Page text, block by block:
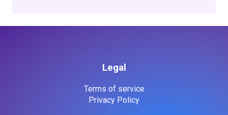
Legal
Terms of service
Privacy Policy